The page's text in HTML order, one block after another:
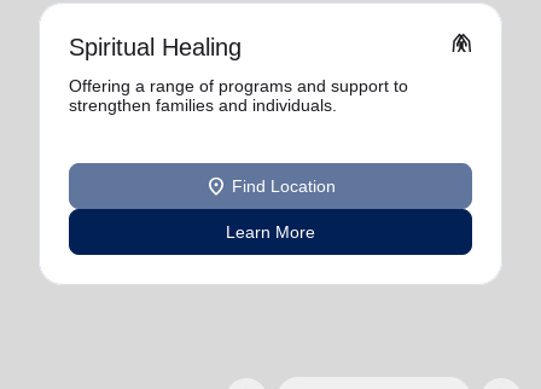
Spiritual Healing folded_hands
Offering a range of programs and support to
strengthen families and individuals.
location_on Find Location
Learn More